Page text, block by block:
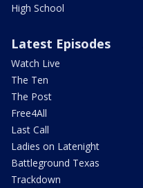
High School
Latest Episodes
Watch Live
The Ten
The Post
Free4All
Last Call
Ladies on Latenight
Battleground Texas
Trackdown